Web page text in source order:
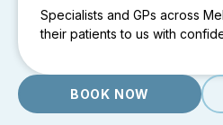
Specialists and GPs across
their patients to us with
BOOK NOW